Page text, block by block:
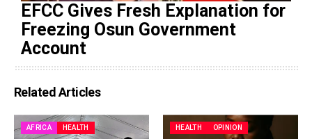
EFCC Gives Fresh Explanation for
Freezing Osun Government
Account
Related Articles
AFRICA HEALTH HEALTH OPINION